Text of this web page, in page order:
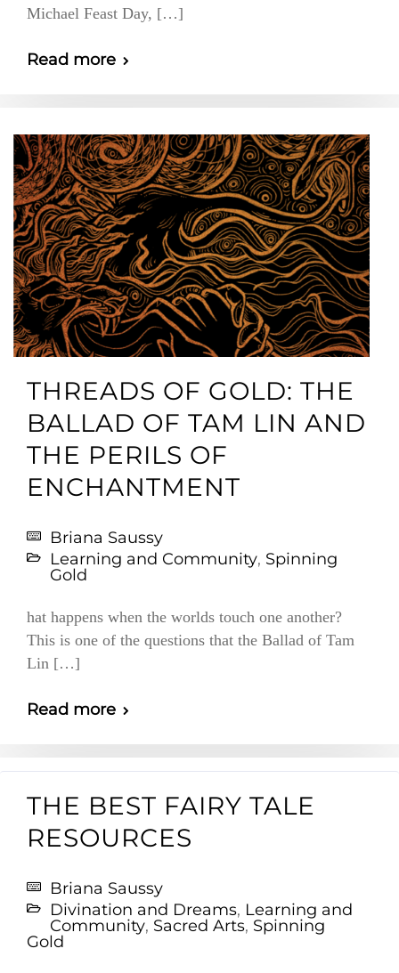
Michael Feast Day, […]
Read more
THREADS OF GOLD: THE
BALLAD OF TAM LIN AND
THE PERILS OF
ENCHANTMENT
Briana Saussy
Learning and Community, Spinning
Gold
hat happens when the worlds touch one another?
This is one of the questions that the Ballad of Tam
Lin […]
Read more
THE BEST FAIRY TALE
RESOURCES
Briana Saussy
Divination and Dreams, Learning and
Community, Sacred Arts, Spinning
Gold